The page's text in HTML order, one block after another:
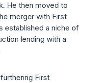
He then moved to
merger with First
established a niche of
lending with a
First